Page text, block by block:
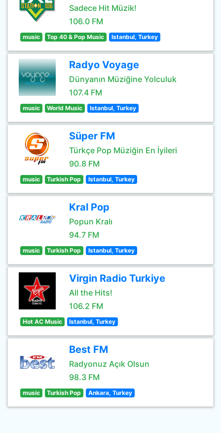
Sadece Hit Müzik!
106.0 FM
music Top 40 & Pop Music Istanbul, Turkey
Radyo Voyage
Dünyanın Müziğine Yolculuk
107.4 FM
music World Music Istanbul, Turkey
Süper FM
Türkçe Pop Müziğin En İyileri
90.8 FM
music Turkish Pop Istanbul, Turkey
Kral Pop
Popun Kralı
94.7 FM
music Turkish Pop Istanbul, Turkey
Virgin Radio Turkiye
All the Hits!
106.2 FM
Hot AC Music Istanbul, Turkey
Best FM
Radyonuz Açık Olsun
98.3 FM
music Turkish Pop Ankara, Turkey